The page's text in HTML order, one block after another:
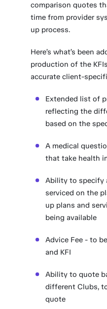
comparison quotes
time from provider
up process.
Here’s what’s been
production of the
accurate client-
Extended list of
reflecting the
based on the
A medical
that take health
Ability to specify
serviced on the
up plans and
being available
Advice Fee - to
and KFI
Ability to quote
different Clubs,
quote